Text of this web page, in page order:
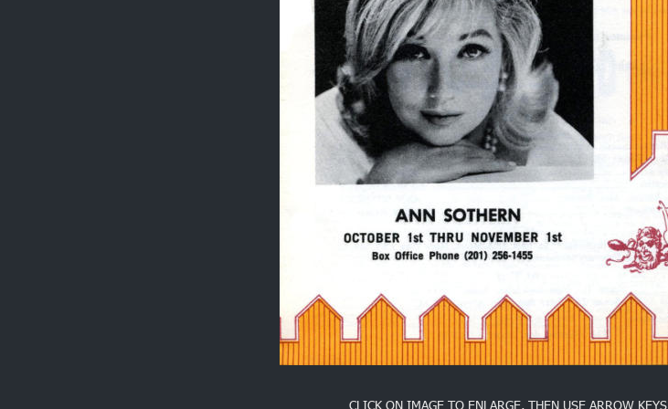
CLICK ON IMAGE TO ENLARGE, THEN USE ARROW KEYS